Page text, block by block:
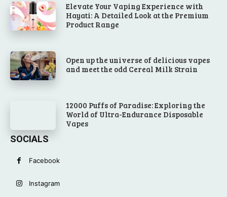
Elevate Your Vaping Experience with
Hayati: A Detailed Look at the Premium
Product Range
Open up the universe of delicious vapes
and meet the odd Cereal Milk Strain
12000 Puffs of Paradise: Exploring the
World of Ultra-Endurance Disposable
Vapes
SOCIALS
Facebook
Instagram